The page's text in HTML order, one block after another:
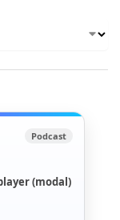
Podcast
(modal)